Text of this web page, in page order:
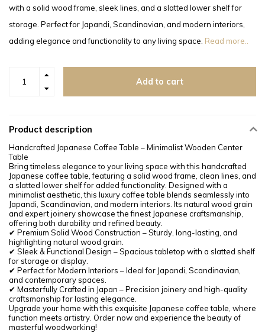
with a solid wood frame, sleek lines, and a slatted lower shelf for
storage. Perfect for Japandi, Scandinavian, and modern interiors,
adding elegance and functionality to any living space. Read more..
Add to cart
Product description
Handcrafted Japanese Coffee Table – Minimalist Wooden Center
Table
Bring timeless elegance to your living space with this handcrafted
Japanese coffee table, featuring a solid wood frame, clean lines, and
a slatted lower shelf for added functionality. Designed with a
minimalist aesthetic, this luxury coffee table blends seamlessly into
Japandi, Scandinavian, and modern interiors. Its natural wood grain
and expert joinery showcase the finest Japanese craftsmanship,
offering both durability and refined beauty.
✔ Premium Solid Wood Construction – Sturdy, long-lasting, and
highlighting natural wood grain.
✔ Sleek & Functional Design – Spacious tabletop with a slatted shelf
for storage or display.
✔ Perfect for Modern Interiors – Ideal for Japandi, Scandinavian,
and contemporary spaces.
✔ Masterfully Crafted in Japan – Precision joinery and high-quality
craftsmanship for lasting elegance.
Upgrade your home with this exquisite Japanese coffee table, where
function meets artistry. Order now and experience the beauty of
masterful woodworking!